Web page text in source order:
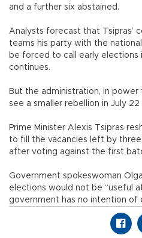
and a further six abstained.
Analysts forecast that Tsipras’
teams his party with the
be forced to call early elections
continues.
But the administration, in
see a smaller rebellion in July 22
Prime Minister Alexis Tsipras
to fill the vacancies left by
after voting against the first
Government spokeswoman
elections would not be “useful
government has no intention of